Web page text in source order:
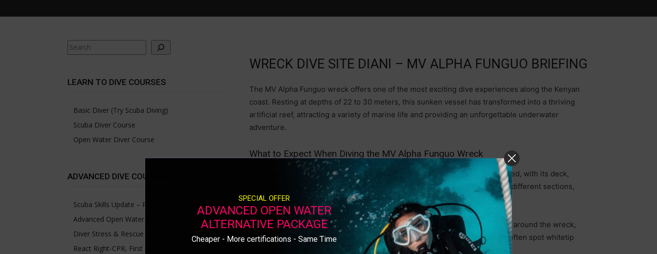
WRECK DIVE SITE DIANI – MV ALPHA FUNGUO BRIEFING
The MV Alpha Funguo wreck offers one of the most exciting dive experiences along the Kenyan
coast. Resting at depths of 22 to 30 meters, this sunken vessel has transformed into a thriving
artificial reef, attracting a variety of marine life and providing an unforgettable underwater
adventure.
What to Expect When Diving the MV Alpha Funguo Wreck
Depth & Structure: The wreck sits upright slightly on its side on the seabed, with its deck,
cargo holds, and superstructure still intact. Wreck divers can safely explore different sections,
making it a perfect site for wreck penetration dives with proper training.
Marine Life Encounters: Schools of barracuda, snapper, and trevally swirl around the wreck,
while moray eels, lionfish, and scorpionfish hide within its crevices. Divers often spot whitetip
reef sharks, rays, and octopuses, adding to the thrill of the dive.
Search
LEARN TO DIVE COURSES
Basic Diver (Try Scuba Diving)
Scuba Diver Course
Open Water Diver Course
ADVANCED DIVE COURSES
Scuba Skills Update – Refresh Your Dive Skills
Advanced Open Water Course
Diver Stress & Rescue Diver Course
React Right-CPR, First Aid and O2 Provider
SPECIAL OFFER
ADVANCED OPEN WATER
ALTERNATIVE PACKAGE
Cheaper - More certifications - Same Time